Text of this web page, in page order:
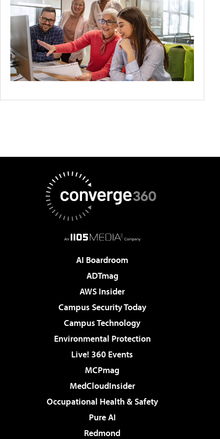
AI Boardroom
ADTmag
AWS Insider
Campus Security Today
Campus Technology
Environmental Protection
Live! 360 Events
MCPmag
MedCloudInsider
Occupational Health & Safety
Pure AI
Redmond